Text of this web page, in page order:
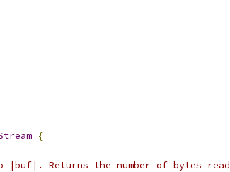
{
Returns the number of bytes read